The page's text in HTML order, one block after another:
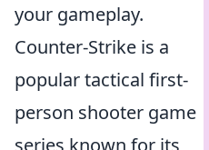
your gameplay.
Counter-Strike is a
popular tactical first-
person shooter game
series known for its